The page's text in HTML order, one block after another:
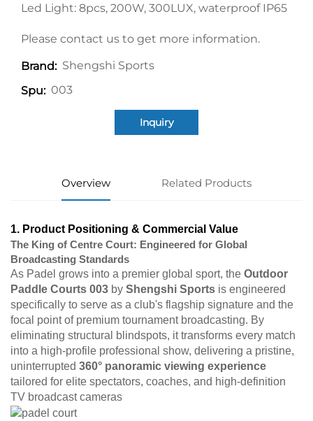
Led Light: 8pcs, 200W, 300LUX, waterproof IP65
Please contact us to get more information.
Brand: Shengshi Sports
Spu: 003
Inquiry
Overview Related Products
1. Product Positioning & Commercial Value
The King of Centre Court: Engineered for Global
Broadcasting Standards
As Padel grows into a premier global sport, the Outdoor
Paddle Courts 003 by Shengshi Sports is engineered
specifically to serve as a club's flagship signature and the
focal point of premium tournament broadcasting. By
eliminating structural blindspots, it transforms every match
into a high-profile professional show, delivering a pristine,
uninterrupted 360° panoramic viewing experience
tailored for elite spectators, coaches, and high-definition
TV broadcast cameras